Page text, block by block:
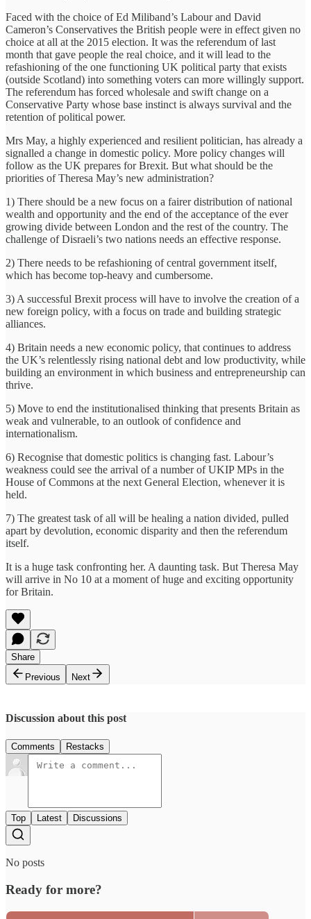
Faced with the choice of Ed Miliband’s Labour and David
Cameron’s Conservatives the British people were in effect given no
choice at all at the 2015 election. It was the referendum of last
month that gave people the real choice, and it will lead to the
refashioning of the one functioning UK political party that exists
(outside Scotland) into something voters can more willingly support.
The referendum has forced wholesale and swift change on a
Conservative Party whose base instinct is always survival and the
retention of political power.
Mrs May, a highly experienced and resilient politician, has already a
signalled a change in domestic policy. More policy changes will
follow as the UK prepares for Brexit. But what should be the
priorities of Theresa May’s new administration?
1) There should be a new focus on a fairer distribution of national
wealth and opportunity and the end of the acceptance of the ever
growing divide between London and the rest of the country. The
challenge of Disraeli’s two nations needs an effective response.
2) There needs to be refashioning of central government itself,
which has become top-heavy and cumbersome.
3) A successful Brexit process will have to involve the creation of a
new foreign policy, with a focus on trade and building strategic
alliances.
4) Britain needs a new economic policy, that continues to address
the UK’s relentlessly rising national debt and low productivity, while
building an environment in which business and entrepreneurship can
thrive.
5) Move to end the institutionalised thinking that presents Britain as
weak and vulnerable, to an outlook of confidence and
internationalism.
6) Recognise that domestic politics is changing fast. Labour’s
weakness could see the arrival of a number of UKIP MPs in the
House of Commons at the next General Election, whenever it is
held.
7) The greatest task of all will be healing a nation divided, pulled
apart by devolution, economic disparity and then the referendum
itself.
It is a huge task confronting her. A daunting task. But Theresa May
will arrive in No 10 at a moment of huge and exciting opportunity
for Britain.
Share
Previous
Next
Discussion about this post
Comments Restacks
Top Latest Discussions
No posts
Ready for more?